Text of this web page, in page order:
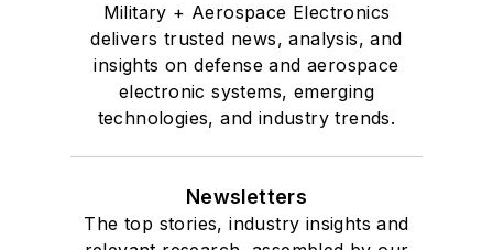
Military + Aerospace Electronics
delivers trusted news, analysis, and
insights on defense and aerospace
electronic systems, emerging
technologies, and industry trends.
Newsletters
The top stories, industry insights and